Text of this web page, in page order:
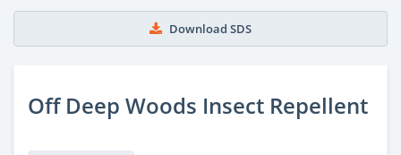
Download SDS
Off Deep Woods Insect Repellent